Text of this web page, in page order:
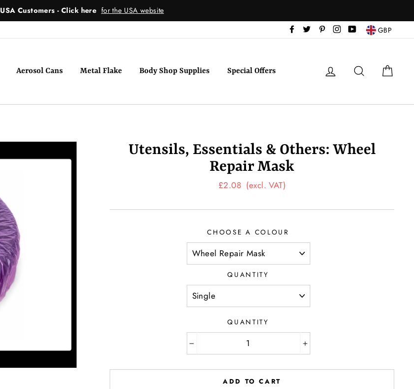
USA Customers - Click here for the USA website
Facebook
Twitter PinterestInstagram
YouTubeGBP
Aerosol Cans Metal Flake Body Shop Supplies Special Offers Log in Search
Utensils, Essentials & Others: Wheel
Repair Mask
Regular
£2.08 (excl. VAT)
CHOOSE A COLOUR
QUANTITY
QUANTITY
+
ADD TO CART